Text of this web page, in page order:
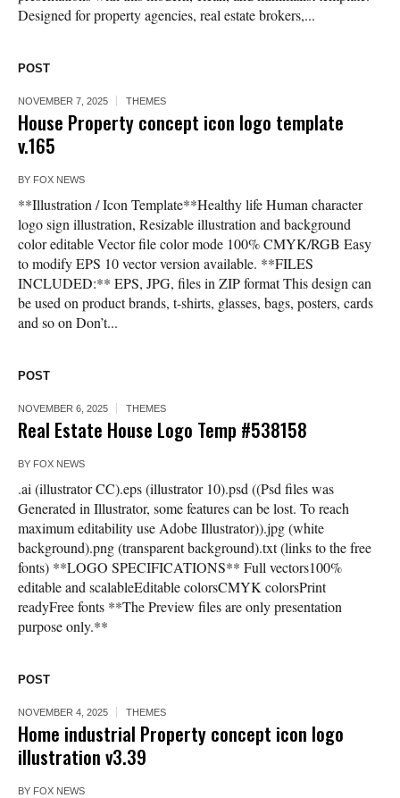
Designed for property agencies, real estate brokers,...
POST
NOVEMBER 7, 2025 THEMES
House Property concept icon logo template
v.165
BY FOX NEWS
**Illustration / Icon Template**Healthy life Human character
logo sign illustration, Resizable illustration and background
color editable Vector file color mode 100% CMYK/RGB Easy
to modify EPS 10 vector version available. **FILES
INCLUDED:** EPS, JPG, files in ZIP format This design can
be used on product brands, t-shirts, glasses, bags, posters, cards
and so on Don’t...
POST
NOVEMBER 6, 2025 THEMES
Real Estate House Logo Temp #538158
BY FOX NEWS
.ai (illustrator CC).eps (illustrator 10).psd ((Psd files was
Generated in Illustrator, some features can be lost. To reach
maximum editability use Adobe Illustrator)).jpg (white
background).png (transparent background).txt (links to the free
fonts) **LOGO SPECIFICATIONS** Full vectors100%
editable and scalableEditable colorsCMYK colorsPrint
readyFree fonts **The Preview files are only presentation
purpose only.**
POST
NOVEMBER 4, 2025 THEMES
Home industrial Property concept icon logo
illustration v3.39
BY FOX NEWS